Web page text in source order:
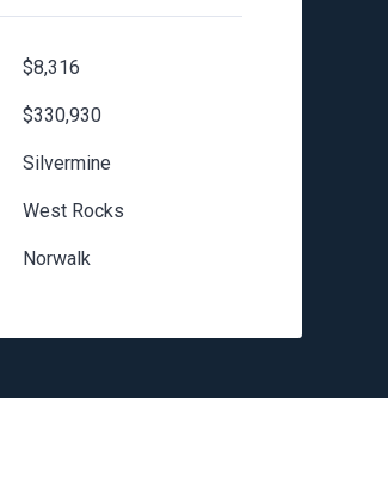
$8,316
$330,930
Silvermine
West Rocks
Norwalk